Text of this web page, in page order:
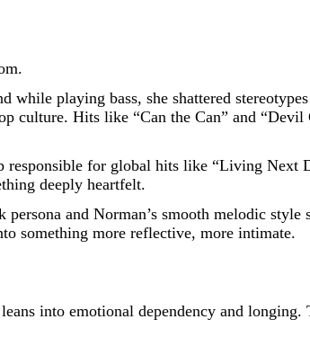
playing bass, she shattered
culture. Hits like “Can the Can” and “Devil
responsible for global hits like “Living Next
deeply heartfelt.
and Norman’s smooth melodic
something more reflective, more intimate.
into emotional dependency and